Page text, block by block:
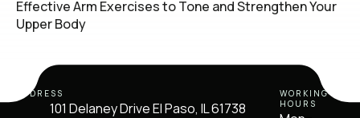
Effective Arm Exercises to Tone and Strengthen Your
Upper Body
ADDRESS
101 Delaney Drive El Paso, IL 61738
WORKING
HOURS